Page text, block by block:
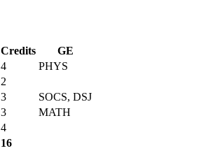
Credits
GE
4
PHYS
2
3
SOCS, DSJ
3
MATH
4
16